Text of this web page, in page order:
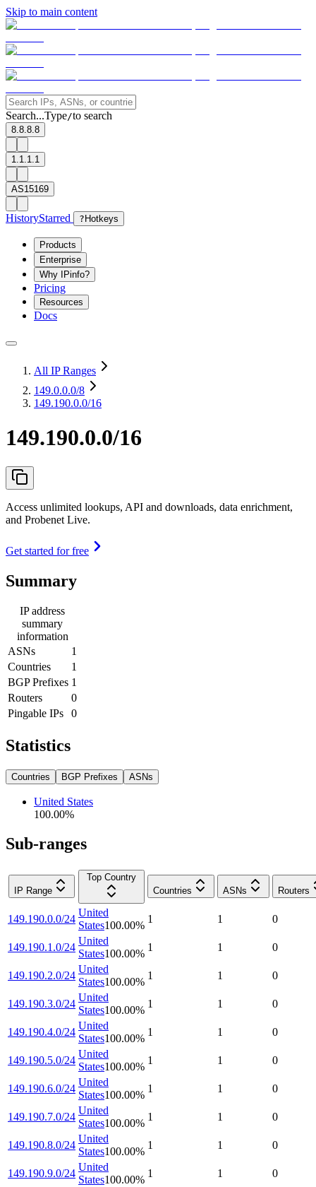
Skip to main content
Search...Type/to search
8.8.8.8
1.1.1.1
AS15169
HistoryStarred ? Hotkeys
Products
Enterprise
Why IPinfo?
Pricing
Resources
Docs
All IP Ranges
149.0.0.0/8
149.190.0.0/16
149.190.0.0/16
Access unlimited lookups, API and downloads, data enrichment,
and Probenet Live.
Get started for free
Summary
IP address
summary
information
ASNs
1
Countries
1
BGP Prefixes 1
Routers
0
Pingable IPs
0
Statistics
Countries BGP Prefixes ASNs
United States
100.00%
Sub-ranges
IP Range
Top Country
Countries
ASNs Routers
149.190.0.0/24
United
States100.00%
1 1 0
149.190.1.0/24
United
States100.00%
1 1 0
149.190.2.0/24
United
States100.00%
1 1 0
149.190.3.0/24
United
States100.00%
1 1 0
149.190.4.0/24
United
States100.00%
1 1 0
149.190.5.0/24
United
States100.00%
1 1 0
149.190.6.0/24
United
States100.00%
1 1 0
149.190.7.0/24
United
States100.00%
1 1 0
149.190.8.0/24
United
States100.00%
1 1 0
149.190.9.0/24
United
States100.00%
1 1 0